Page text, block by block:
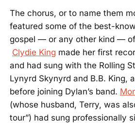
The chorus, or to name them
featured some of the best-
gospel — or any other kind —
Clydie King made her first
and had sung with the Rolling
Lynyrd Skynyrd and B.B. King,
before joining Dylan’s band.
(whose husband, Terry, was
tour”) had sung professionally